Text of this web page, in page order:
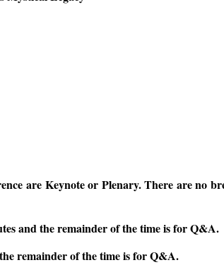
are Keynote or Plenary. There are no
and the remainder of the time is for Q&A.
remainder of the time is for Q&A.